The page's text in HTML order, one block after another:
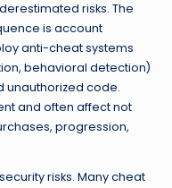
risks. The
is account
anti-cheat systems
behavioral detection)
unauthorized code.
and often affect not
progression,
risks. Many cheat